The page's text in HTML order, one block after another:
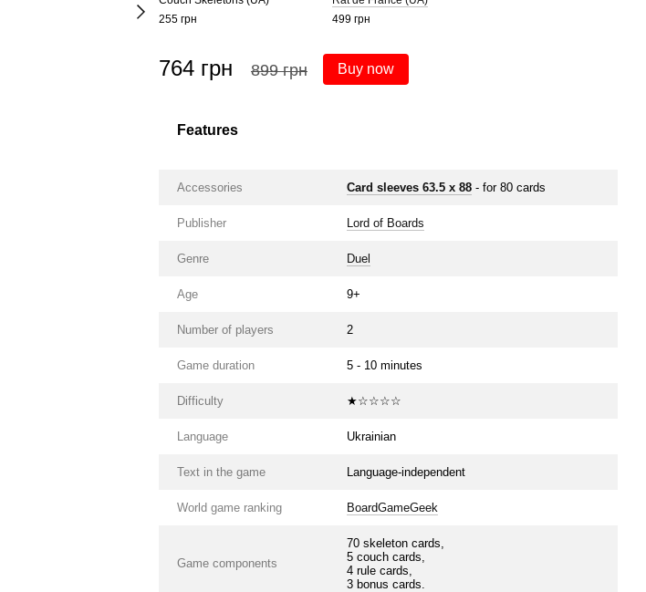
255 грн
499 грн
764 грн 899 грн Buy now
Features
Accessories Card sleeves 63.5 х 88 - for 80 cards
Publisher Lord of Boards
Genre Duel
Age 9+
Number of players 2
Game duration 5 - 10 minutes
Difficulty ★☆☆☆☆
Language Ukrainian
Text in the game Language-independent
World game ranking BoardGameGeek
Game components
70 skeleton cards,
5 couch cards,
4 rule cards,
3 bonus cards.